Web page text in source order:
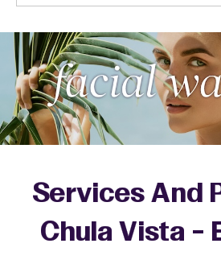
Services And
Chula Vista -